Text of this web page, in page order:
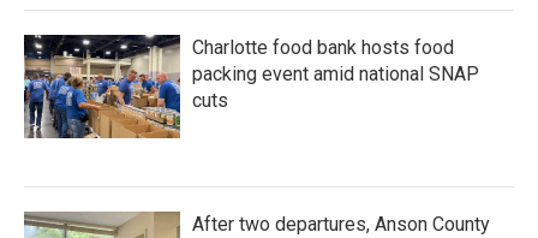
Charlotte food bank hosts food
packing event amid national SNAP
cuts
After two departures, Anson County